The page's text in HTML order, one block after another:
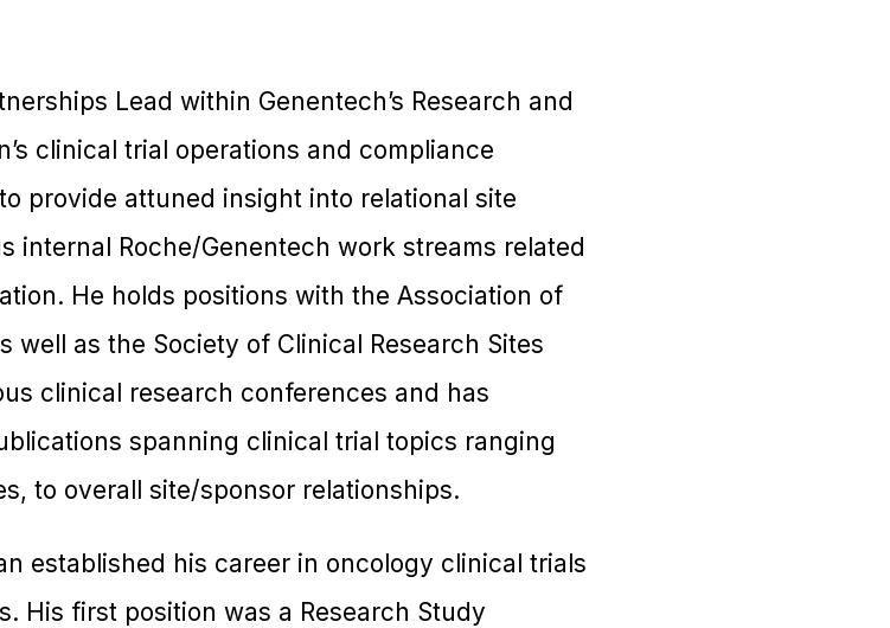
Lead within Genentech’s Research and
clinical trial operations and compliance
provide attuned insight into relational site
internal Roche/Genentech work streams related
He holds positions with the Association of
well as the Society of Clinical Research Sites
clinical research conferences and has
spanning clinical trial topics ranging
to overall site/sponsor relationships.
established his career in oncology clinical trials
His first position was a Research Study